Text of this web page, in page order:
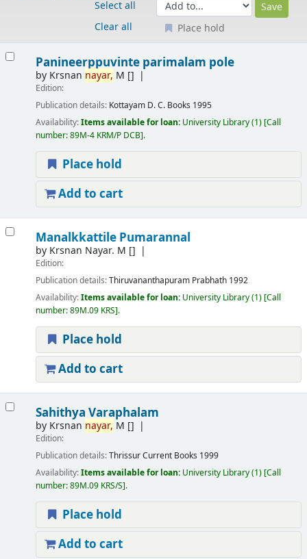
Select all
Clear all
Place hold
Panineerppuvinte parimalam pole
by Krsnan nayar, M []
Edition:
Publication details: Kottayam D. C. Books 1995
Availability:Items available for loan: University Library(1) Call
number:89M-4 KRM/P DCB .
Place hold
Add to cart
Manalkkattile Pumarannal
by Krsnan Nayar. M []
Edition:
Publication details:Thiruvananthapuram Prabhath 1992
Availability:Items available for loan: University Library(1) Call
number:89M.09 KRS .
Place hold
Add to cart
Sahithya Varaphalam
by Krsnan nayar, M []
Edition:
Publication details:ThrissurCurrent Books 1999
Availability:Items available for loan: University Library(1) Call
number:89M.09 KRS/S .
Place hold
Add to cart